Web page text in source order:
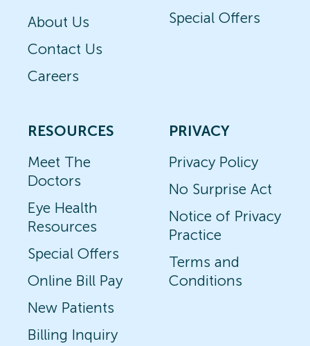
About Us
Contact Us
Careers
Special Offers
RESOURCES
Meet The
Doctors
Eye Health
Resources
Special Offers
Online Bill Pay
New Patients
Billing Inquiry
PRIVACY
Privacy Policy
No Surprise Act
Notice of Privacy
Practice
Terms and
Conditions